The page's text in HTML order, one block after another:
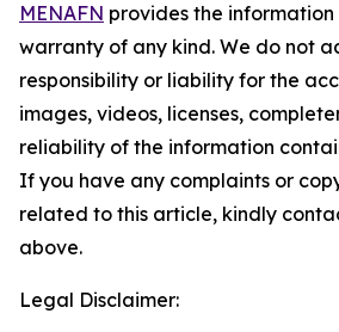
MENAFN provides the information
warranty of any kind. We do not
responsibility or liability for the
images, videos, licenses,
reliability of the information
If you have any complaints or
related to this article, kindly
above.
Legal Disclaimer: